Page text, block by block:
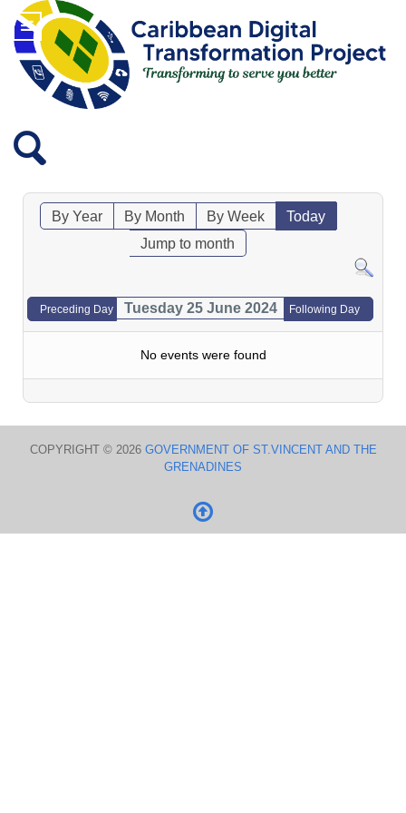
By Year By Month By Week
Today
Jump to month
Preceding Day Tuesday 25 June 2024 Following Day
No events were found
COPYRIGHT © 2026 GOVERNMENT OF ST.VINCENT AND THE
GRENADINES